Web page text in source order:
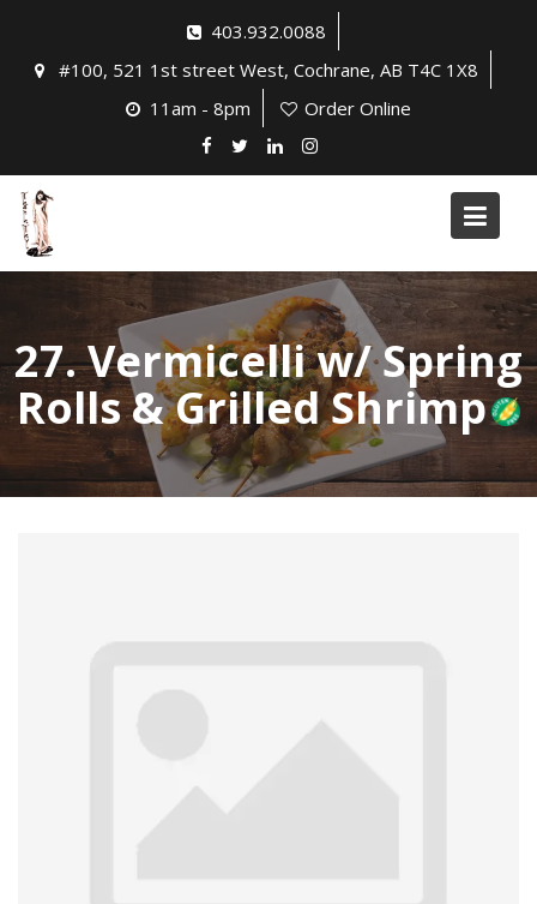
content
403.932.0088
#100, 521 1st street West, Cochrane, AB T4C 1X8
11am - 8pm
Order Online
27. Vermicelli w/ Spring
Rolls & Grilled Shrimp